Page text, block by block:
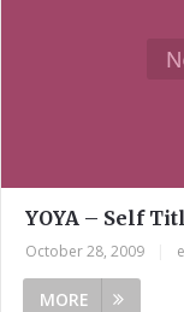
YOYA – Self
October 28, 2009
MORE